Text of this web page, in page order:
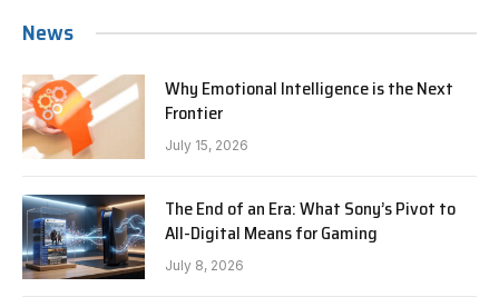
News
Why Emotional Intelligence is the Next
Frontier
July 15, 2026
The End of an Era: What Sony’s Pivot to
All-Digital Means for Gaming
July 8, 2026